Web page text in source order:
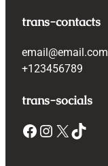
trans-contacts
email@email.com
+123456789
trans-socials
Facebook Instagram X TikTok